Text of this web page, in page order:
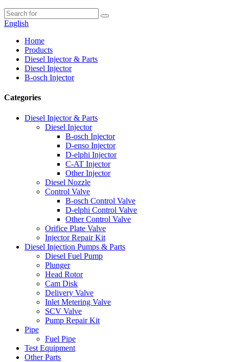
English
Home
Products
Diesel Injector & Parts
Diesel Injector
B-osch Injector
Categories
Diesel Injector & Parts
Diesel Injector
B-osch Injector
D-enso Injector
D-elphi Injector
C-AT Injector
Other Injector
Diesel Nozzle
Control Valve
B-osch Control Valve
D-elphi Control Valve
Other Control Valve
Orifice Plate Valve
Injector Repair Kit
Diesel Injection Pumps & Parts
Diesel Fuel Pump
Plunger
Head Rotor
Cam Disk
Delivery Valve
Inlet Metering Valve
SCV Valve
Pump Repair Kit
Pipe
Fuel Pipe
Test Equipment
Other Parts